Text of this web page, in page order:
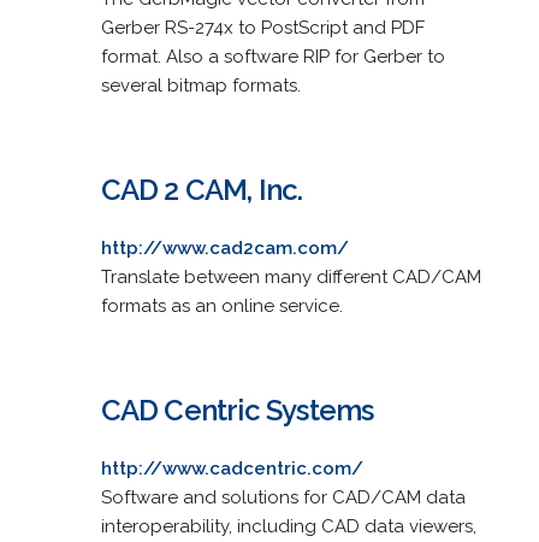
Gerber RS-274x to PostScript and PDF
format. Also a software RIP for Gerber to
several bitmap formats.
CAD 2 CAM, Inc.
http://www.cad2cam.com/
Translate between many different CAD/CAM
formats as an online service.
CAD Centric Systems
http://www.cadcentric.com/
Software and solutions for CAD/CAM data
interoperability, including CAD data viewers,